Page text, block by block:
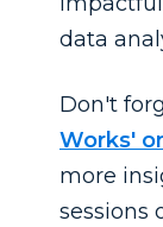
data
Don't
Works'
more
sessions